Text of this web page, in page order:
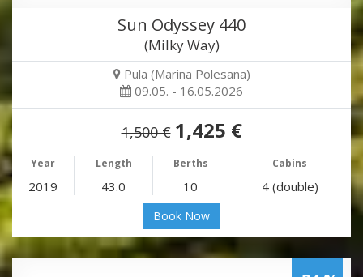
Sun Odyssey 440
(Milky Way)
Pula (Marina Polesana)
09.05. - 16.05.2026
1,500 € 1,425 €
Year Length Berths Cabins
2019 43.0 10 4 (double)
Book Now